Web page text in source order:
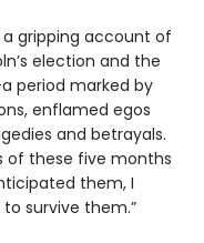
a gripping account of
election and the
period marked by
enflamed egos
and betrayals.
of these five months
them, I
survive them.”